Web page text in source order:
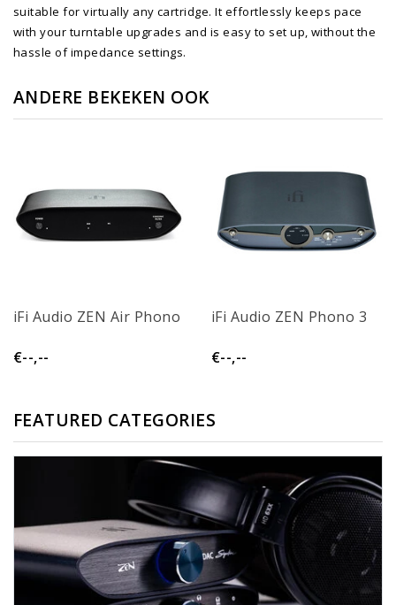
suitable for virtually any cartridge. It effortlessly keeps pace
with your turntable upgrades and is easy to set up, without the
hassle of impedance settings.
ANDERE BEKEKEN OOK
iFi Audio ZEN Air Phono
€--,--
iFi Audio ZEN Phono 3
€--,--
FEATURED CATEGORIES